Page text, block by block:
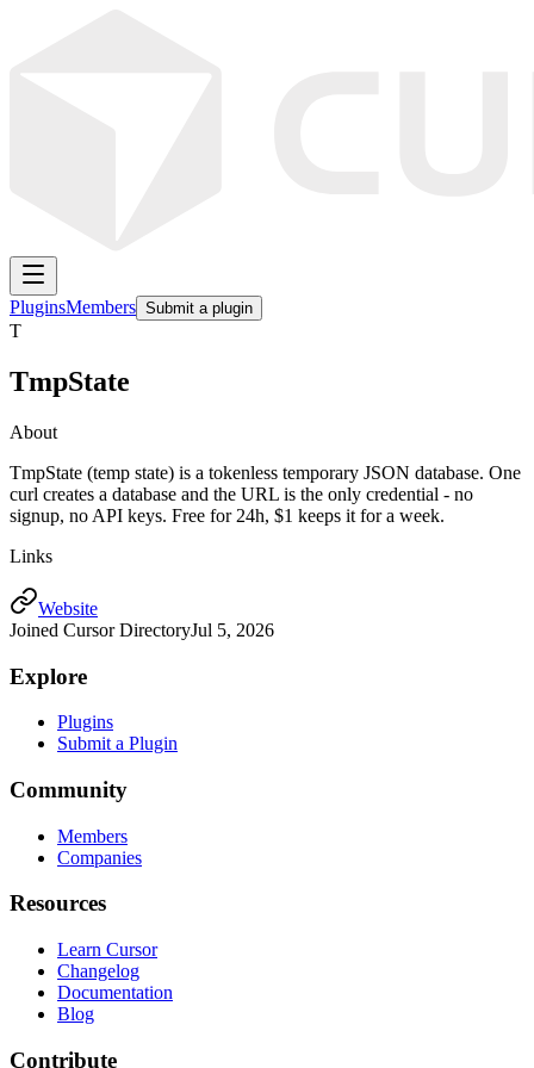
PluginsMembers Submit a plugin
T
TmpState
About
TmpState (temp state) is a tokenless temporary JSON database. One
curl creates a database and the URL is the only credential - no
signup, no API keys. Free for 24h, $1 keeps it for a week.
Links
Website
Joined Cursor DirectoryJul 5, 2026
Explore
Plugins
Submit a Plugin
Community
Members
Companies
Resources
Learn Cursor
Changelog
Documentation
Blog
Contribute